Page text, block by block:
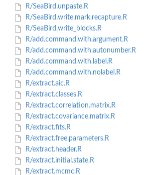
R/SeaBird.unpaste.R
R/SeaBird.write.mark.recapture.R
R/SeaBird.write_blocks.R
R/add.command.with.argument.R
R/add.command.with.autonumber.R
R/add.command.with.label.R
R/add.command.with.nolabel.R
R/extract.aic.R
R/extract.classes.R
R/extract.correlation.matrix.R
R/extract.covariance.matrix.R
R/extract.fits.R
R/extract.free.parameters.R
R/extract.header.R
R/extract.initial.state.R
R/extract.mcmc.R